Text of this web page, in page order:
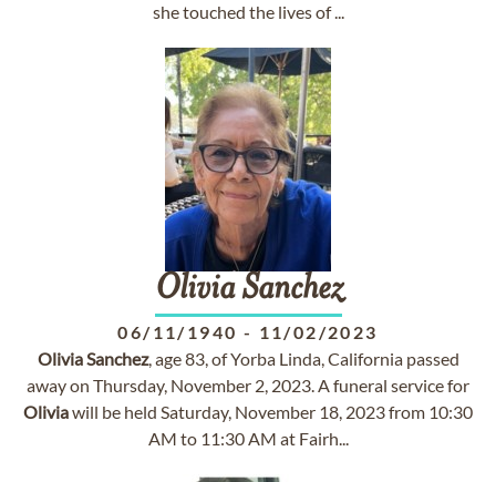
she touched the lives of ...
Olivia Sanchez
06/11/1940 - 11/02/2023
OliviaSanchez, age 83, of Yorba Linda, California passed
away on Thursday, November 2, 2023. A funeral service for
Oliviawill be held Saturday, November 18, 2023 from 10:30
AM to 11:30 AM at Fairh...